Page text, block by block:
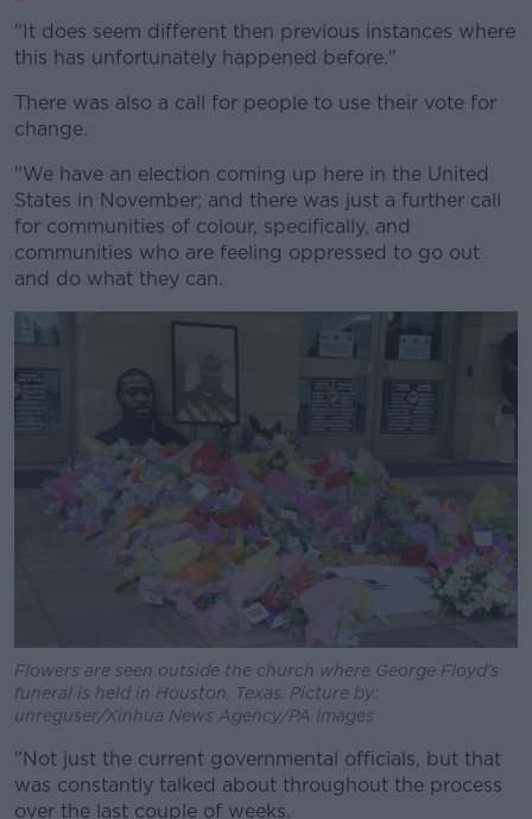
"It does seem different then previous instances where
this has unfortunately happened before."
There was also a call for people to use their vote for
change.
"We have an election coming up here in the United
States in November; and there was just a further call
for communities of colour, specifically, and
communities who are feeling oppressed to go out
and do what they can.
Flowers are seen outside the church where George Floyd's
funeral is held in Houston, Texas. Picture by:
unreguser/Xinhua News Agency/PA Images
"Not just the current governmental officials, but that
was constantly talked about throughout the process
over the last couple of weeks.